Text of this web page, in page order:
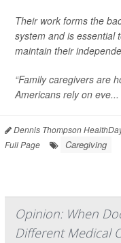
Their work forms the
system and is essential
maintain their
“Family caregivers are
Americans rely on eve...
Dennis Thompson
Full Page
Caregiving
Opinion: When
Different Medical